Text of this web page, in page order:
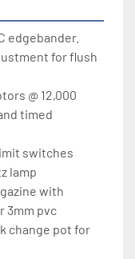
edgebander.
for flush
@ 12,000
timed
switches
lamp
with
3mm pvc
change pot for